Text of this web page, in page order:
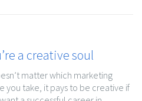
a creative soul
matter which marketing
you take, it pays to be creative if